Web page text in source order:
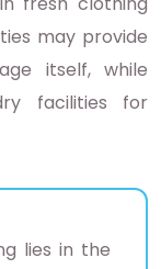
may provide
itself, while
facilities for
lies in the